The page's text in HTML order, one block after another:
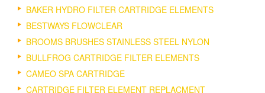
BAKER HYDRO FILTER CARTRIDGE ELEMENTS
BESTWAYS FLOWCLEAR
BROOMS BRUSHES STAINLESS STEEL NYLON
BULLFROG CARTRIDGE FILTER ELEMENTS
CAMEO SPA CARTRIDGE
CARTRIDGE FILTER ELEMENT REPLACMENT